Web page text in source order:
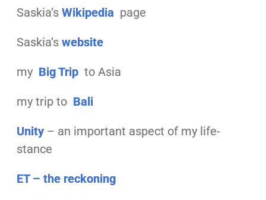
Saskia’s Wikipedia page
Saskia’s website
my BigTripto Asia
my trip to Bali
Unity– an important aspect of my life-
stance
ET – the reckoning